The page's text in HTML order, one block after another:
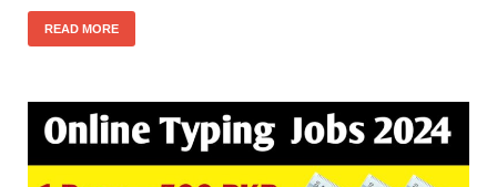
READ MORE